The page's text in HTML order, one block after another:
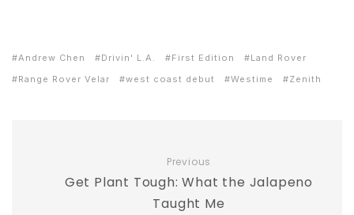
Andrew Chen Drivin' L.A. First Edition
Land Rover
Range Rover Velar
west coast debut Westime Zenith
Previous
Get Plant Tough: What the Jalapeno
Taught Me